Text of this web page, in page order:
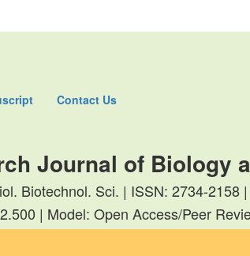
Contact Us
Journal of Biology
Biotechnol. Sci. | ISSN: 2734-2158
| Model: Open Access/Peer